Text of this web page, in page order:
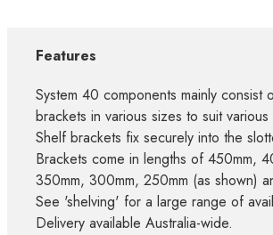
Features
System 40 components mainly consist
brackets in various sizes to suit
Shelf brackets fix securely into the
Brackets come in lengths of 450mm,
350mm, 300mm, 250mm (as shown)
See 'shelving' for a large range of
Delivery available Australia-wide.